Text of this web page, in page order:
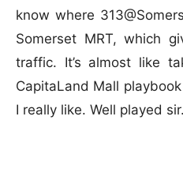
know where
Somerset MRT, which
traffic. It’s almost like
CapitaLand Mall
I really like. Well played sir.